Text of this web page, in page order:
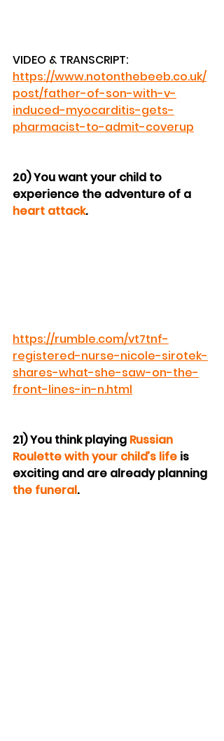
VIDEO & TRANSCRIPT:
https://www.notonthebeeb.co.uk/
post/father-of-son-with-v-
induced-myocarditis-gets-
pharmacist-to-admit-coverup
20) You want your child to
experience the adventure of a
heart attack.
https://rumble.com/vt7tnf-
registered-nurse-nicole-sirotek-
shares-what-she-saw-on-the-
front-lines-in-n.html
21) You think playing Russian
Roulette with your child’s life is
exciting and are already planning
the funeral.